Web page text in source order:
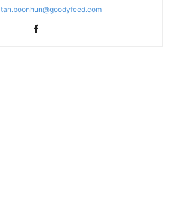
tan.boonhun@goodyfeed.com